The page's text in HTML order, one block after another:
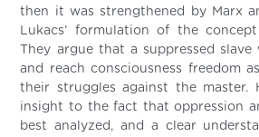
then it was strengthened by Marx
Lukacs’ formulation of the
They argue that a suppressed
and reach consciousness freedom
their struggles against the master.
insight to the fact that oppression
best analyzed, and a clear